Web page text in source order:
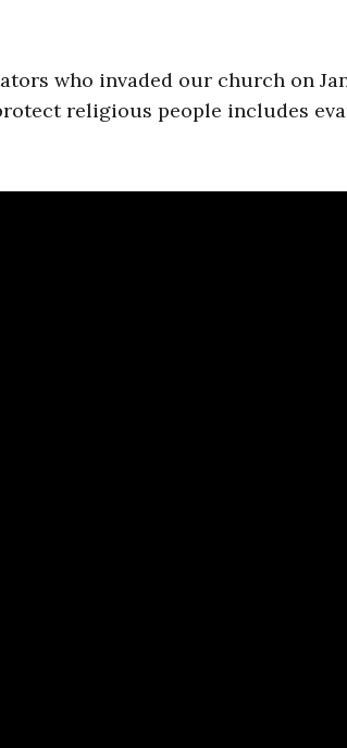
who invaded our church on
religious people includes